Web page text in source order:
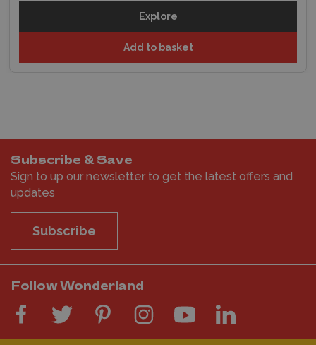
Explore
Add to basket
Subscribe & Save
Sign to up our newsletter to get the latest offers and
updates
Subscribe
Follow Wonderland